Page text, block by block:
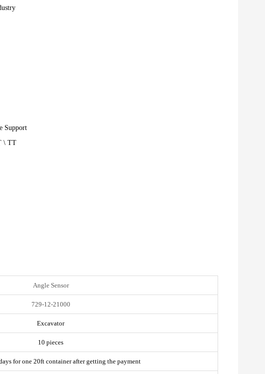
Support
\ TT
Angle Sensor
729-12-21000
Excavator
10 pieces
for one 20ft container after getting the payment